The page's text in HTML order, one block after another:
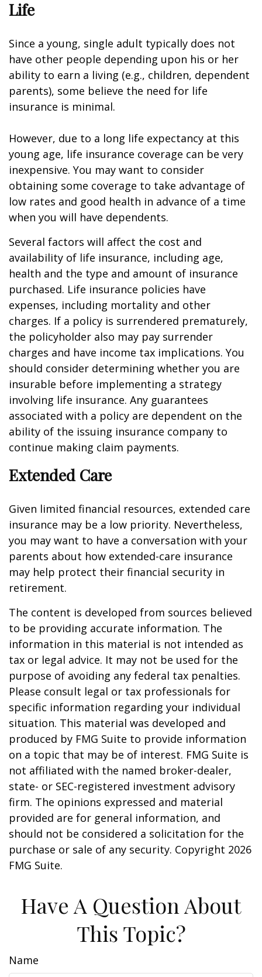
Life
Since a young, single adult typically does not
have other people depending upon his or her
ability to earn a living (e.g., children, dependent
parents), some believe the need for life
insurance is minimal.
However, due to a long life expectancy at this
young age, life insurance coverage can be very
inexpensive. You may want to consider
obtaining some coverage to take advantage of
low rates and good health in advance of a time
when you will have dependents.
Several factors will affect the cost and
availability of life insurance, including age,
health and the type and amount of insurance
purchased. Life insurance policies have
expenses, including mortality and other
charges. If a policy is surrendered prematurely,
the policyholder also may pay surrender
charges and have income tax implications. You
should consider determining whether you are
insurable before implementing a strategy
involving life insurance. Any guarantees
associated with a policy are dependent on the
ability of the issuing insurance company to
continue making claim payments.
Extended Care
Given limited financial resources, extended care
insurance may be a low priority. Nevertheless,
you may want to have a conversation with your
parents about how extended-care insurance
may help protect their financial security in
retirement.
The content is developed from sources believed
to be providing accurate information. The
information in this material is not intended as
tax or legal advice. It may not be used for the
purpose of avoiding any federal tax penalties.
Please consult legal or tax professionals for
specific information regarding your individual
situation. This material was developed and
produced by FMG Suite to provide information
on a topic that may be of interest. FMG Suite is
not affiliated with the named broker-dealer,
state- or SEC-registered investment advisory
firm. The opinions expressed and material
provided are for general information, and
should not be considered a solicitation for the
purchase or sale of any security. Copyright 2026
FMG Suite.
Have A Question About
This Topic?
Name